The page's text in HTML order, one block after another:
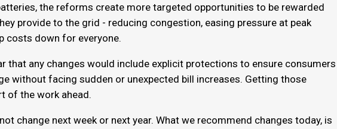
the reforms create more targeted opportunities to be rewarded
provide to the grid - reducing congestion, easing pressure at peak
costs down for everyone.
that any changes would include explicit protections to ensure consumers
without facing sudden or unexpected bill increases. Getting those
of the work ahead.
change next week or next year. What we recommend changes today, is